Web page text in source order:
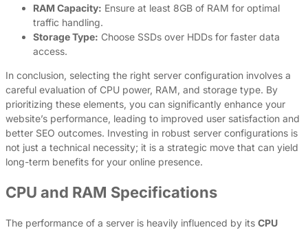
RAM Capacity: Ensure at least 8GB of RAM for optimal
traffic handling.
Storage Type: Choose SSDs over HDDs for faster data
access.
In conclusion, selecting the right server configuration involves a
careful evaluation of CPU power, RAM, and storage type. By
prioritizing these elements, you can significantly enhance your
website’s performance, leading to improved user satisfaction and
better SEO outcomes. Investing in robust server configurations is
not just a technical necessity; it is a strategic move that can yield
long-term benefits for your online presence.
CPU and RAM Specifications
The performance of a server is heavily influenced by its CPU